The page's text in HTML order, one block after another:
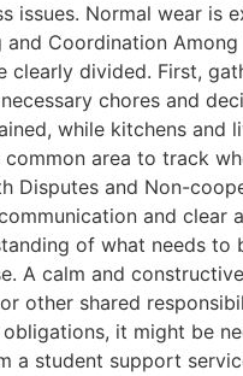
Normal wear is
Coordination
divided. First,
chores and
while kitchens
area to track
and Non-
and
of what needs
A calm and
other shared
it might be
a student support